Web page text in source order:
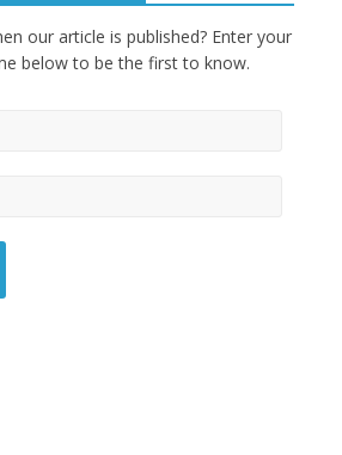
our article is published? Enter your
below to be the first to know.